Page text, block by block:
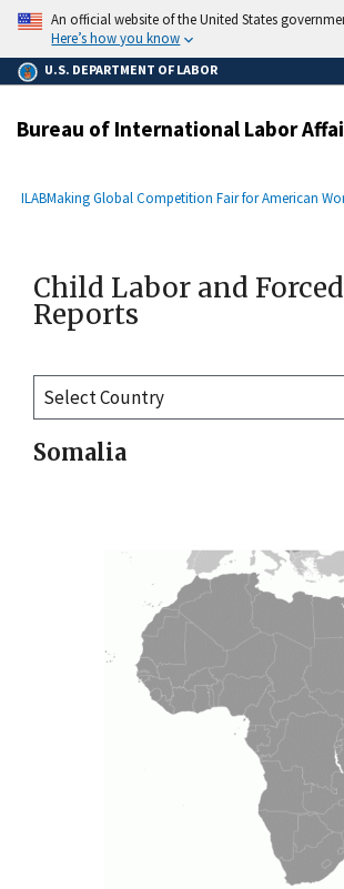
main
content
An official website of the United States
Here’s how you know
U.S. DEPARTMENT OF LABOR
Bureau of International Labor
Breadcrumb
ILABMaking Global Competition Fair for American
Child Labor and
Reports
Somalia